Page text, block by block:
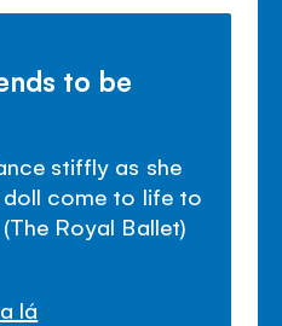
to be
stiffly as she
come to life to
Royal Ballet)
lá